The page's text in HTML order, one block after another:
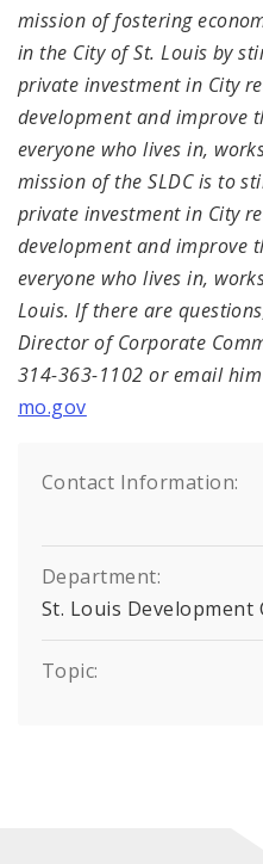
mission of fostering
in the City of St. Louis by
private investment in City
development and improve
everyone who lives in,
mission of the SLDC is to
private investment in City
development and improve
everyone who lives in,
Louis.If there are
Director of Corporate
314-363-1102 or email
mo.gov
Contact Information:
Department:
St. Louis
Topic: